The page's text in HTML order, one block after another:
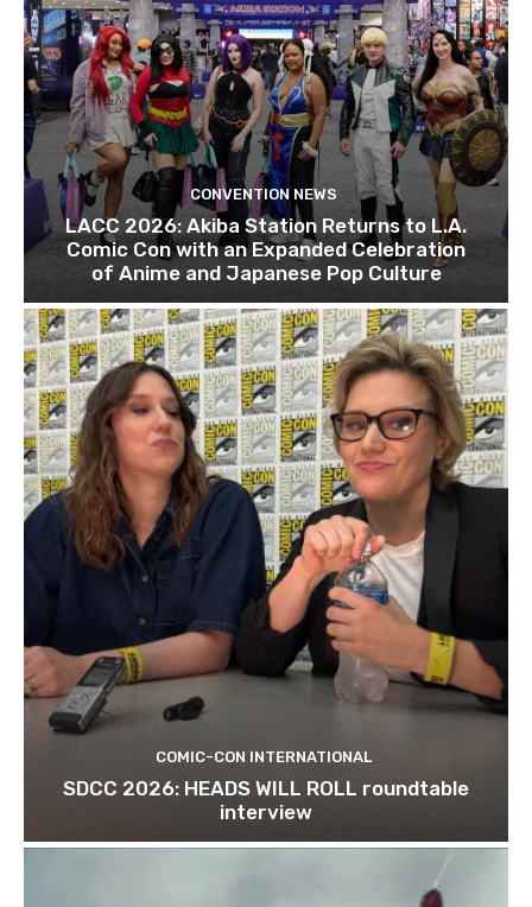
CONVENTION NEWS
LACC 2026: Akiba Station Returns to L.A.
Comic Con with an Expanded Celebration
of Anime and Japanese Pop Culture
COMIC-CON INTERNATIONAL
SDCC 2026: HEADS WILL ROLL roundtable
interview